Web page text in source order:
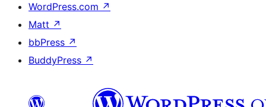
WordPress.com ↗
Matt ↗
bbPress ↗
BuddyPress ↗